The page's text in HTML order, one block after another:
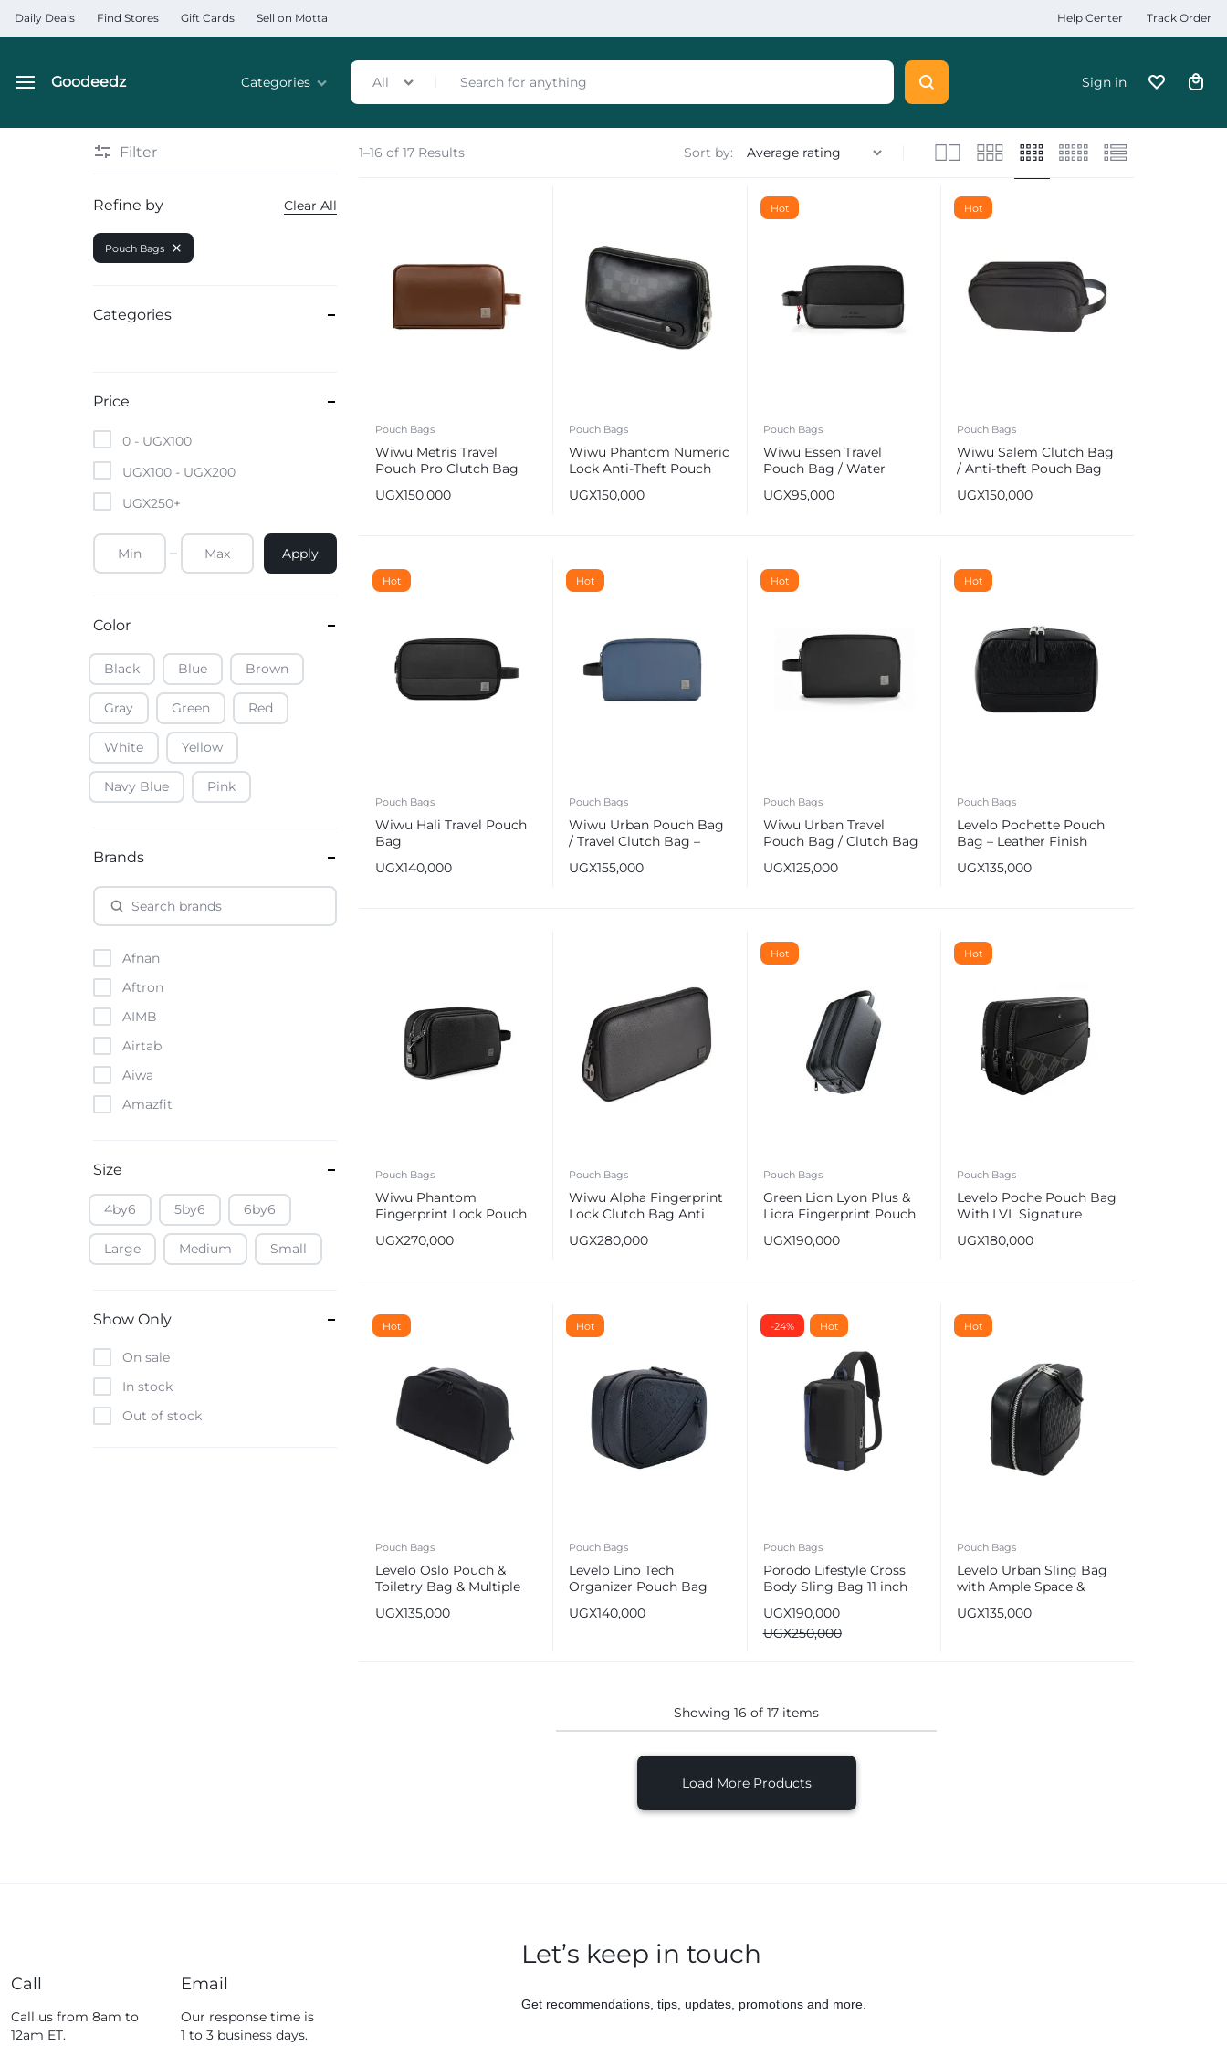
Daily Deals Find Stores Gift Cards Sell on Motta Help Center Track Order
Goodeedz
Categories
Home & Garden
Mobile Phones & Tablets
Commercial Appliances
Kitchenware & Cookware
All Sign in
1–16 of 17 Results Sort by:
Pouch Bags
Wiwu Metris Travel
Pouch Pro Clutch Bag
UGX150,000
Pouch Bags
Wiwu Phantom Numeric
Lock Anti-Theft Pouch
UGX150,000
Hot
Pouch Bags
Wiwu Essen Travel
Pouch Bag / Water
UGX95,000
Hot
Pouch Bags
Wiwu Salem Clutch Bag
/ Anti-theft Pouch Bag
UGX150,000
Hot
Pouch Bags
Wiwu Hali Travel Pouch
Bag
UGX140,000
Hot
Pouch Bags
Wiwu Urban Pouch Bag
/ Travel Clutch Bag –
UGX155,000
Hot
Pouch Bags
Wiwu Urban Travel
Pouch Bag / Clutch Bag
UGX125,000
Hot
Pouch Bags
Levelo Pochette Pouch
Bag – Leather Finish
UGX135,000
Pouch Bags
Wiwu Phantom
Fingerprint Lock Pouch
Bag
UGX270,000
Pouch Bags
Wiwu Alpha Fingerprint
Lock Clutch Bag Anti
Pouch
UGX280,000
Hot
Pouch Bags
Green Lion Lyon Plus &
Liora Fingerprint Pouch
UGX190,000
Hot
Pouch Bags
Levelo Poche Pouch Bag
With LVL Signature
UGX180,000
Hot
Pouch Bags
Levelo Oslo Pouch &
Toiletry Bag & Multiple
UGX135,000
Hot
Pouch Bags
Levelo Lino Tech
Organizer Pouch Bag
UGX140,000
-24% Hot
Pouch Bags
Porodo Lifestyle Cross
Body Sling Bag 11 inch
USB Charging Port
UGX250,000
UGX190,000
Hot
Pouch Bags
Levelo Urban Sling Bag
with Ample Space &
UGX135,000
Showing16of17 items
Load More Products
Filter
Refine by Clear All
Pouch Bags
Categories
Price
0 - UGX100
UGX100 - UGX200
UGX250+
Apply
Color
Black Blue Brown
Gray Green Red
White Yellow
Navy Blue Pink
Brands
Afnan
Aftron
AIMB
Airtab
Aiwa
Amazfit
Apple
Atouch
Baofeng
Borrego
Boya
Brave
Hoffmans
Hollyland
Size
4by6 5by6 6by6
Large Medium Small
Show Only
On sale
In stock
Out of stock
Call
Call us from 8am to
12am ET.
Email
Our response time is
1 to 3 business days.
Let’s keep in touch
Get recommendations, tips, updates, promotions and more.